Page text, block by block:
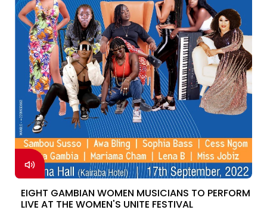
EIGHT GAMBIAN WOMEN MUSICIANS TO PERFORM
LIVE AT THE WOMEN'S UNITE FESTIVAL